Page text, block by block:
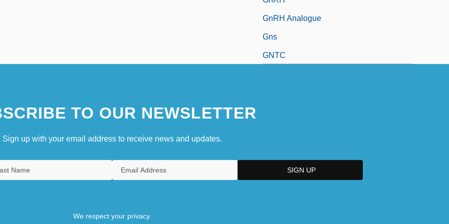
GnRH Analogue
Gns
GNTC
TO OUR NEWSLETTER
Sign up with your email address to receive news and updates.
We respect your privacy.